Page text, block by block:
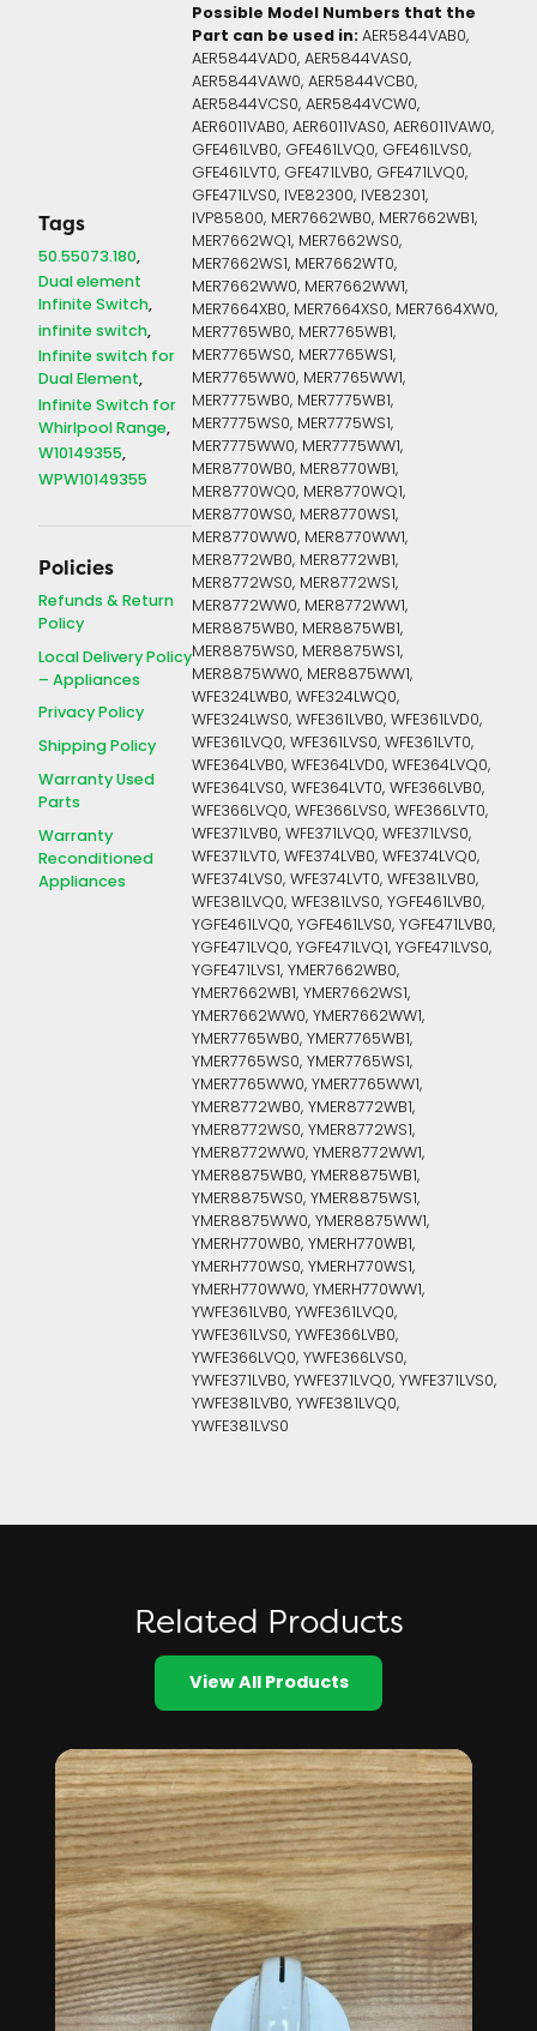
Tags
50.55073.180
Dual element
Infinite Switch
infinite switch
Infinite switch for
Dual Element
Infinite Switch for
Whirlpool Range
W10149355
WPW10149355
Policies
Refunds & Return
Policy
Local Delivery Policy
– Appliances
Privacy Policy
Shipping Policy
Warranty Used
Parts
Warranty
Reconditioned
Appliances
Possible Model Numbers that the
Part can be used in: AER5844VAB0,
AER5844VAD0, AER5844VAS0,
AER5844VAW0, AER5844VCB0,
AER5844VCS0, AER5844VCW0,
AER6011VAB0, AER6011VAS0, AER6011VAW0,
GFE461LVB0, GFE461LVQ0, GFE461LVS0,
GFE461LVT0, GFE471LVB0, GFE471LVQ0,
GFE471LVS0, IVE82300, IVE82301,
IVP85800, MER7662WB0, MER7662WB1,
MER7662WQ1, MER7662WS0,
MER7662WS1, MER7662WT0,
MER7662WW0, MER7662WW1,
MER7664XB0, MER7664XS0, MER7664XW0,
MER7765WB0, MER7765WB1,
MER7765WS0, MER7765WS1,
MER7765WW0, MER7765WW1,
MER7775WB0, MER7775WB1,
MER7775WS0, MER7775WS1,
MER7775WW0, MER7775WW1,
MER8770WB0, MER8770WB1,
MER8770WQ0, MER8770WQ1,
MER8770WS0, MER8770WS1,
MER8770WW0, MER8770WW1,
MER8772WB0, MER8772WB1,
MER8772WS0, MER8772WS1,
MER8772WW0, MER8772WW1,
MER8875WB0, MER8875WB1,
MER8875WS0, MER8875WS1,
MER8875WW0, MER8875WW1,
WFE324LWB0, WFE324LWQ0,
WFE324LWS0, WFE361LVB0, WFE361LVD0,
WFE361LVQ0, WFE361LVS0, WFE361LVT0,
WFE364LVB0, WFE364LVD0, WFE364LVQ0,
WFE364LVS0, WFE364LVT0, WFE366LVB0,
WFE366LVQ0, WFE366LVS0, WFE366LVT0,
WFE371LVB0, WFE371LVQ0, WFE371LVS0,
WFE371LVT0, WFE374LVB0, WFE374LVQ0,
WFE374LVS0, WFE374LVT0, WFE381LVB0,
WFE381LVQ0, WFE381LVS0, YGFE461LVB0,
YGFE461LVQ0, YGFE461LVS0, YGFE471LVB0,
YGFE471LVQ0, YGFE471LVQ1, YGFE471LVS0,
YGFE471LVS1, YMER7662WB0,
YMER7662WB1, YMER7662WS1,
YMER7662WW0, YMER7662WW1,
YMER7765WB0, YMER7765WB1,
YMER7765WS0, YMER7765WS1,
YMER7765WW0, YMER7765WW1,
YMER8772WB0, YMER8772WB1,
YMER8772WS0, YMER8772WS1,
YMER8772WW0, YMER8772WW1,
YMER8875WB0, YMER8875WB1,
YMER8875WS0, YMER8875WS1,
YMER8875WW0, YMER8875WW1,
YMERH770WB0, YMERH770WB1,
YMERH770WS0, YMERH770WS1,
YMERH770WW0, YMERH770WW1,
YWFE361LVB0, YWFE361LVQ0,
YWFE361LVS0, YWFE366LVB0,
YWFE366LVQ0, YWFE366LVS0,
YWFE371LVB0, YWFE371LVQ0, YWFE371LVS0,
YWFE381LVB0, YWFE381LVQ0,
YWFE381LVS0
Related Products
View All Products